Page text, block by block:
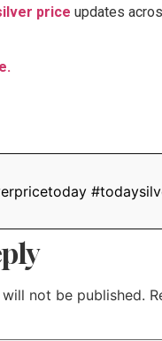
price updates
not be published.